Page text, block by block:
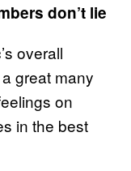
don’t lie
overall
great many
on
in the best